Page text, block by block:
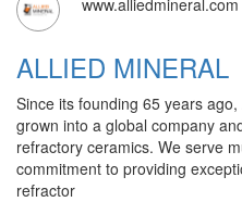
www.alliedmineral.com
ALLIED MINERAL
Since its founding 65 years
grown into a global company
refractory ceramics. We serve
commitment to providing
refractor